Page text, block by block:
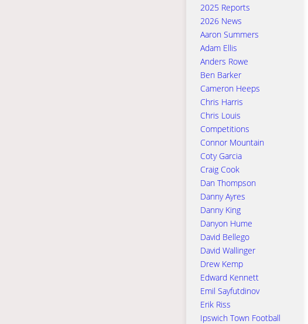
2025 Reports
2026 News
Aaron Summers
Adam Ellis
Anders Rowe
Ben Barker
Cameron Heeps
Chris Harris
Chris Louis
Competitions
Connor Mountain
Coty Garcia
Craig Cook
Dan Thompson
Danny Ayres
Danny King
Danyon Hume
David Bellego
David Wallinger
Drew Kemp
Edward Kennett
Emil Sayfutdinov
Erik Riss
Ipswich Town Football